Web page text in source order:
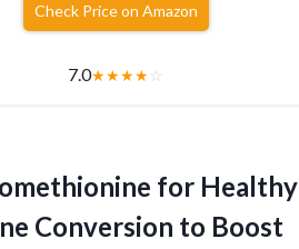
Check Price on Amazon
7.0★★★★☆
for Healthy
Conversion to Boost